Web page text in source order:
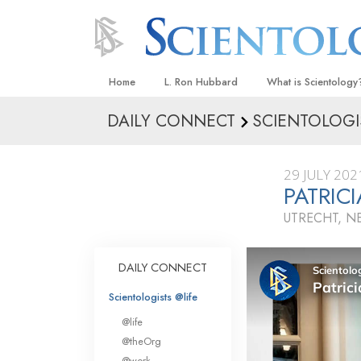
Home L. Ron Hubbard What is
Beliefs & Practices
What Scientologists
Scientology
Meet A Scientologist
Inside a Church
The Basic Principles
An Introduction to
Love and Hate—
What Is Greatness?
DAILY CONNECT
29 JULY
UTRECHT,
DAILY CONNECT
Scientologists @life
@life
@theOrg